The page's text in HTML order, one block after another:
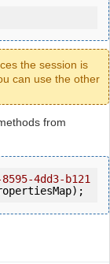
the session is
can use the other
from
4dd3-b121